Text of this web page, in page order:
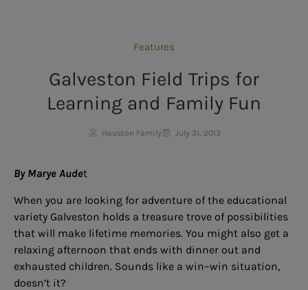
Features
Galveston Field Trips for
Learning and Family Fun
Houston Family July 31, 2013
By Marye Audet
When you are looking for adventure of the educational
variety Galveston holds a treasure trove of possibilities
that will make lifetime memories. You might also get a
relaxing afternoon that ends with dinner out and
exhausted children. Sounds like a win–win situation,
doesn’t it?